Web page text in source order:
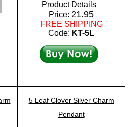
Product Details
Price: 21.95
FREE SHIPPING
Code: KT-5L
5 Leaf Clover Silver Charm
Pendant